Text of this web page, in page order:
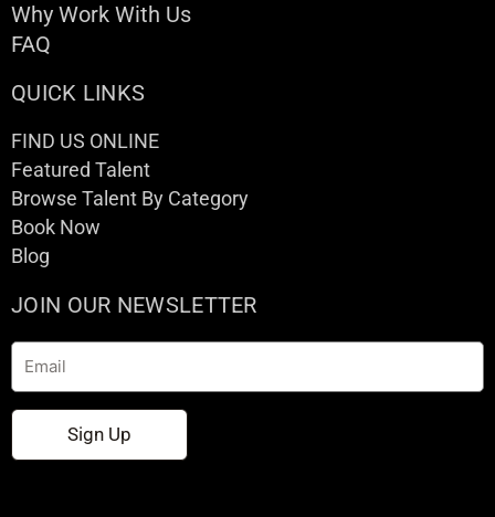
Why Work With Us
FAQ
QUICK LINKS
FIND US ONLINE
Featured Talent
Browse Talent By Category
Book Now
Blog
JOIN OUR NEWSLETTER
Email
Sign Up